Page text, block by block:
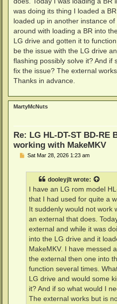
was doing its thing I loaded a
loaded up in another instance
around with loading a BR into
LG drive and gotten it to
be the issue with the LG drive
flashing possibly solve it? And if
fix the issue? The external
Thanks in advance.
MartyMcNuts
Re: LG HL-DT-ST BD-RE
working with MakeMKV
PSat Mar 28, 2026 1:23 am
dooleyjlt wrote:
I have an LG rom model
that I had used for quite a
It suddenly would not work
an external that does.
external and while it was
into the LG drive and it
MakeMKV. I have messed
the external then one into
function several times.
LG drive and would some
it? And if so what would I
The external works but is